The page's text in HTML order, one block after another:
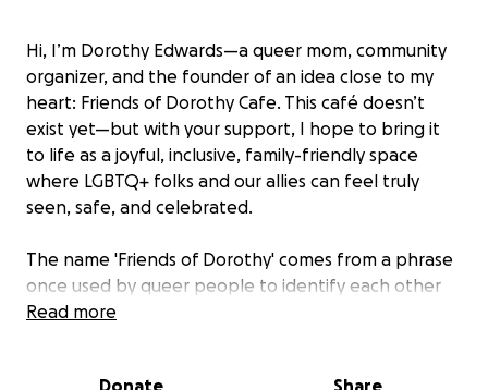
Hi, I’m Dorothy Edwards—a queer mom, community
organizer, and the founder of an idea close to my
heart: Friends of Dorothy Cafe. This café doesn’t
exist yet—but with your support, I hope to bring it
to life as a joyful, inclusive, family-friendly space
where LGBTQ+ folks and our allies can feel truly
seen, safe, and celebrated.
The name 'Friends of Dorothy' comes from a phrase
once used by queer people to identify each other
discreetly during a time when being out was much
Read more
Donate Share